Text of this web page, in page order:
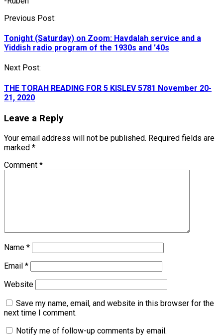
Post
Previous Post:
Tonight (Saturday) on Zoom: Havdalah service and a
Yiddish radio program of the 1930s and ’40s
Next Post:
THE TORAH READING FOR 5 KISLEV 5781 November 20-
21, 2020
Leave a Reply
Your email address will not be published. Required fields are
marked *
Comment *
Name *
Email *
Website
Save my name, email, and website in this browser for the
next time I comment.
Notify me of follow-up comments by email.